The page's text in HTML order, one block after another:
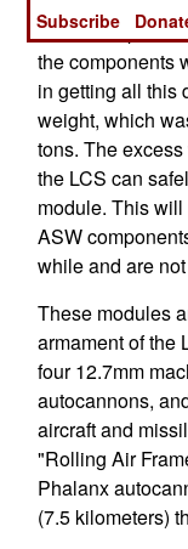
The worst
the components
in getting all this
weight, which
tons. The
the LCS can
module. This
ASW
while and are
These modules
armament of the
four 12.7mm
autocannons,
aircraft and
"Rolling Air
Phalanx
(7.5 kilometers)
Subscribe